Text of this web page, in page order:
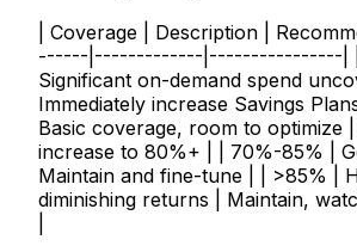
| Coverage | Description |
------|-------------|----------------| |
Significant on-demand spend
Immediately increase Savings
Basic coverage, room to optimize
increase to 80%+ | | 70%-85% |
Maintain and fine-tune | | >85% |
diminishing returns | Maintain,